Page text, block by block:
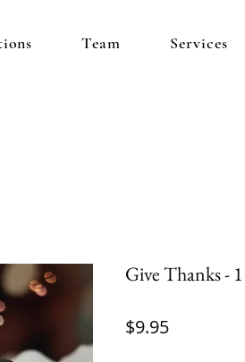
Team Services
Give Thanks -
$9.95Price